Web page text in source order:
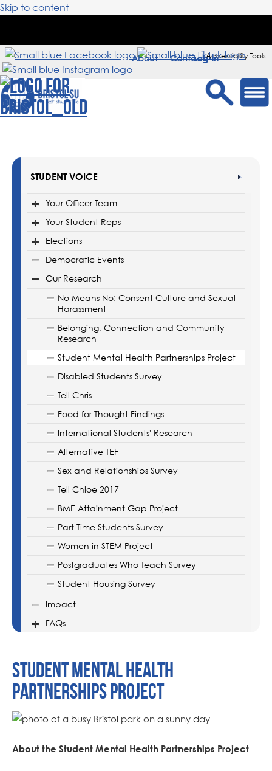
Skip to content
Accessibility Tools
Sign in
About Contact
STUDENT VOICE
Your Officer Team
Your Student Reps
Elections
Democratic Events
Our Research
No Means No: Consent Culture and Sexual
Harassment
Belonging, Connection and Community
Research
Student Mental Health Partnerships Project
Disabled Students Survey
Tell Chris
Food for Thought Findings
International Students' Research
Alternative TEF
Sex and Relationships Survey
Tell Chloe 2017
BME Attainment Gap Project
Part Time Students Survey
Women in STEM Project
Postgraduates Who Teach Survey
Student Housing Survey
Impact
FAQs
Student Mental Health
Partnerships Project
About the Student Mental Health Partnerships Project